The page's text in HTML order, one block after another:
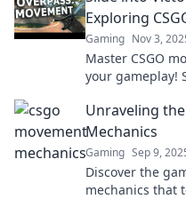
Exploring
Gaming Nov 3,
Master CSGO
your gameplay!
Unraveling
Mechanics
Gaming Sep 9,
Discover the
mechanics that